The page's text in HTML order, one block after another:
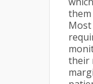
them
their